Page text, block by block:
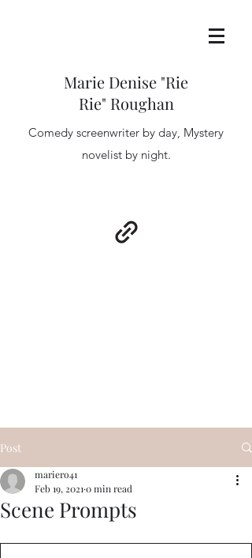
Marie Denise "Rie
Rie" Roughan
Comedy screenwriter by day, Mystery
novelist by night.
Post
Scene Prompts
mariero41
Feb 19, 2021 0 min read